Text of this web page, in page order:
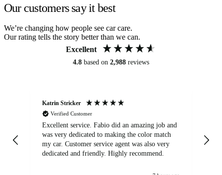
Our customers say it best
We’re changing how people see car care.
Our rating tells the story better than we can.
Excellent
4.8 based on 2,988 reviews
Katrin Stricker
Verified Customer
Excellent service. Fabio did an amazing job and
was very dedicated to making the color match
my car. Customer service agent was also very
dedicated and friendly. Highly recommend.